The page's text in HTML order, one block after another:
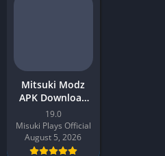
Mitsuki Modz
APK Download
2026 Latest v19
for Android
19.0
Misuki Plays Official
August 5, 2026